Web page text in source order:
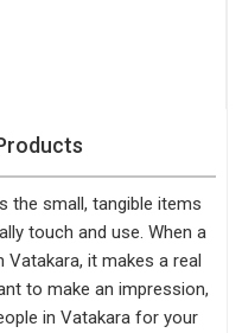
the small, tangible items
touch and use. When a
it makes a real
to make an impression,
in Vatakara for your